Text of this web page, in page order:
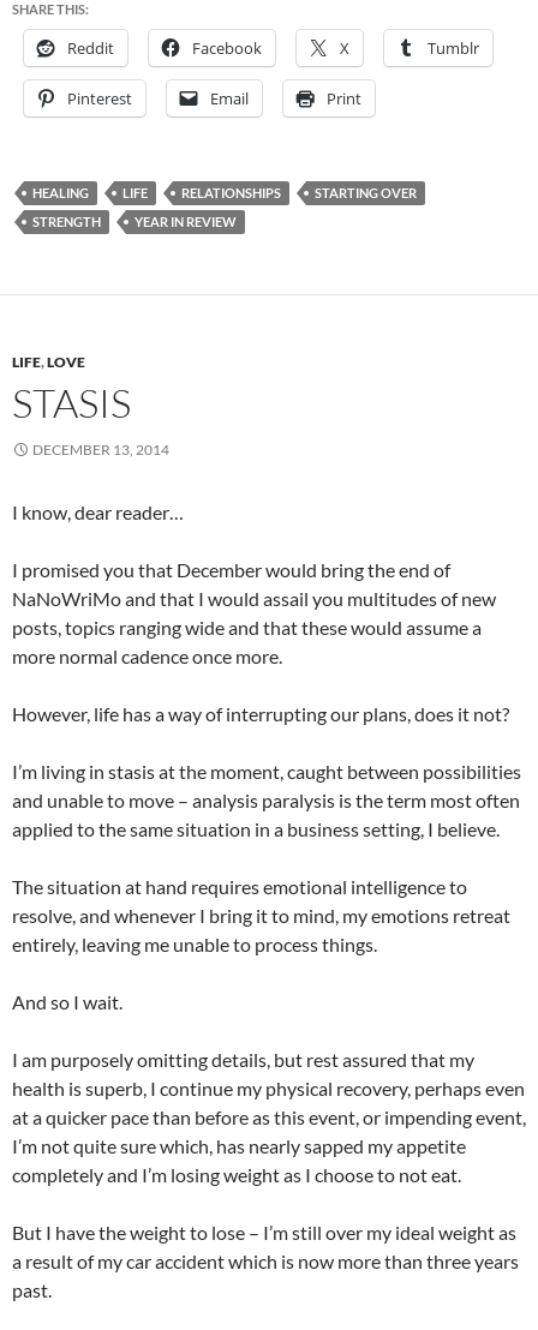
SHARE THIS:
Reddit Facebook X Tumblr
Pinterest Email Print
HEALING LIFE RELATIONSHIPS
STARTING OVER
STRENGTH
YEAR IN REVIEW
LIFE,LOVE
STASIS
DECEMBER 13, 2014
I know, dear reader…
I promised you that December would bring the end of
NaNoWriMo and that I would assail you multitudes of new
posts, topics ranging wide and that these would assume a
more normal cadence once more.
However, life has a way of interrupting our plans, does it not?
I’m living in stasis at the moment, caught between possibilities
and unable to move – analysis paralysis is the term most often
applied to the same situation in a business setting, I believe.
The situation at hand requires emotional intelligence to
resolve, and whenever I bring it to mind, my emotions retreat
entirely, leaving me unable to process things.
And so I wait.
I am purposely omitting details, but rest assured that my
health is superb, I continue my physical recovery, perhaps even
at a quicker pace than before as this event, or impending event,
I’m not quite sure which, has nearly sapped my appetite
completely and I’m losing weight as I choose to not eat.
But I have the weight to lose – I’m still over my ideal weight as
a result of my car accident which is now more than three years
past.